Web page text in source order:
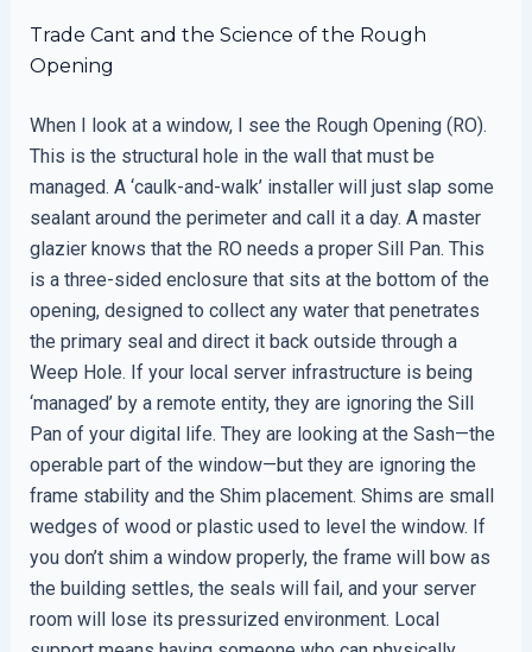
Trade Cant and the Science of the Rough
Opening
When I look at a window, I see the Rough Opening (RO).
This is the structural hole in the wall that must be
managed. A ‘caulk-and-walk’ installer will just slap some
sealant around the perimeter and call it a day. A master
glazier knows that the RO needs a proper Sill Pan. This
is a three-sided enclosure that sits at the bottom of the
opening, designed to collect any water that penetrates
the primary seal and direct it back outside through a
Weep Hole. If your local server infrastructure is being
‘managed’ by a remote entity, they are ignoring the Sill
Pan of your digital life. They are looking at the Sash—the
operable part of the window—but they are ignoring the
frame stability and the Shim placement. Shims are small
wedges of wood or plastic used to level the window. If
you don’t shim a window properly, the frame will bow as
the building settles, the seals will fail, and your server
room will lose its pressurized environment. Local